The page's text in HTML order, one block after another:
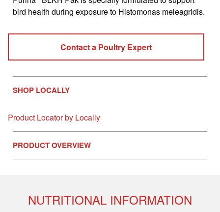
bird health during exposure to Histomonas meleagridis.
Contact a Poultry Expert
SHOP LOCALLY
Product Locator by Locally
PRODUCT OVERVIEW
NUTRITIONAL INFORMATION